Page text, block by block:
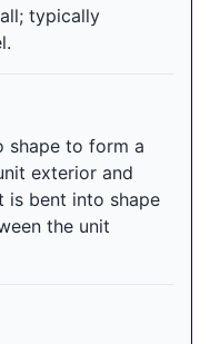
typically
shape to form a
exterior and
is bent into shape
the unit